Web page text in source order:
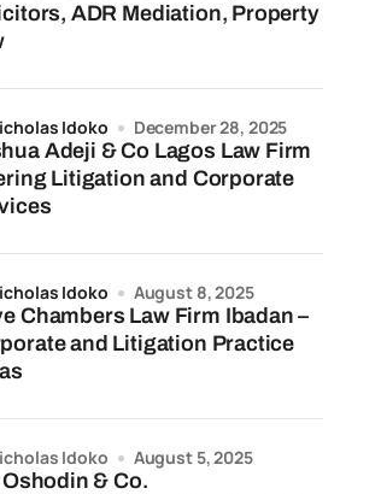
ADR Mediation, Property
Adeji & Co Lagos Law Firm
Litigation and Corporate
Idoko December 28, 2025
Chambers Law Firm Ibadan –
and Litigation Practice
Idoko August 8, 2025
Oshodin & Co.
Idoko August 5, 2025